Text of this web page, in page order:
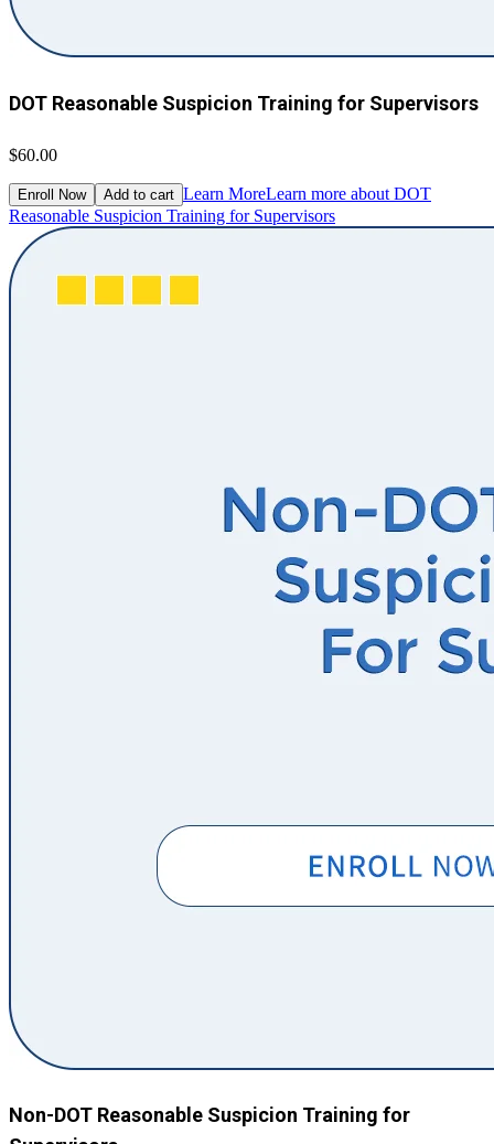
DOT Reasonable Suspicion Training for Supervisors
$60.00
Enroll Now Add to cart Learn MoreLearn more about DOT
Reasonable Suspicion Training for Supervisors
Non-DOT Reasonable Suspicion Training for